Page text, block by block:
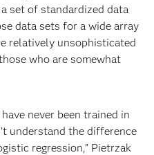
set of standardized data
data sets for a wide array
relatively unsophisticated
who are somewhat
never been trained in
understand the difference
regression,” Pietrzak